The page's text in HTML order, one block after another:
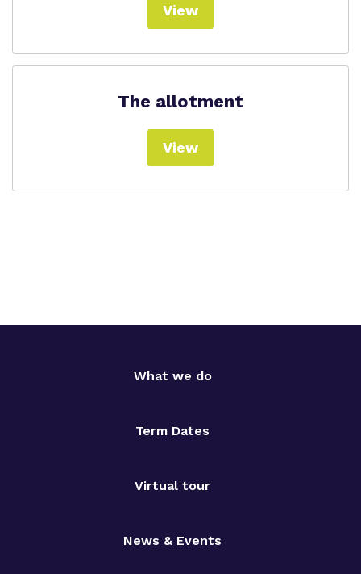
View
The allotment
View
What we do
Term Dates
Virtual tour
News & Events